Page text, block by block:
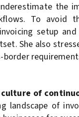
the
To avoid
setup
She also
of
landscape of